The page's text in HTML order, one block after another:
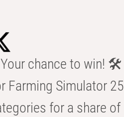
chance to win! 🛠️
Farming Simulator 25
for a share of